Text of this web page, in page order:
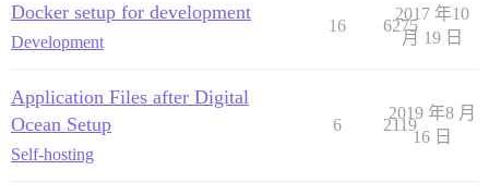
Docker setup for development
Development
16 6275
2017 年10
月 19 日
Application Files after Digital
Ocean Setup
Self-hosting
6 2119
2019 年8 月
16 日